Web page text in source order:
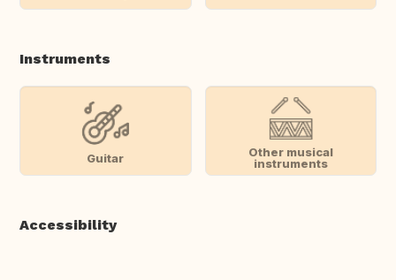
Instruments
Guitar
Other musical
instruments
Accessibility